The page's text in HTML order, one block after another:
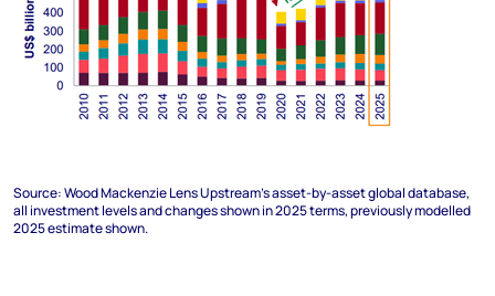
Source: Wood Mackenzie Lens Upstream’s asset-by-asset global database,
all investment levels and changes shown in 2025 terms, previously modelled
2025 estimate shown.